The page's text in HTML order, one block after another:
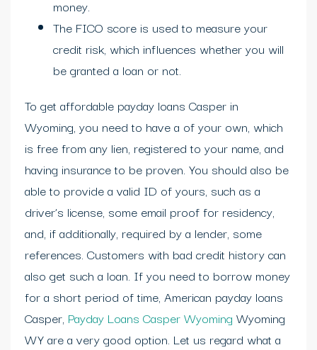
money.
The FICO score is used to measure your
credit risk, which influences whether you will
be granted a loan or not.
To get affordable payday loans Casper in
Wyoming, you need to have a of your own, which
is free from any lien, registered to your name, and
having insurance to be proven. You should also be
able to provide a valid ID of yours, such as a
driver’s license, some email proof for residency,
and, if additionally, required by a lender, some
references. Customers with bad credit history can
also get such a loan. If you need to borrow money
for a short period of time, American payday loans
Casper, Payday Loans Casper Wyoming Wyoming
WY are a very good option. Let us regard what a